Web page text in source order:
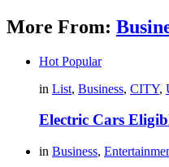
More From:
Hot Popular
in List, Business, CITY,
Electric Cars
in Business,